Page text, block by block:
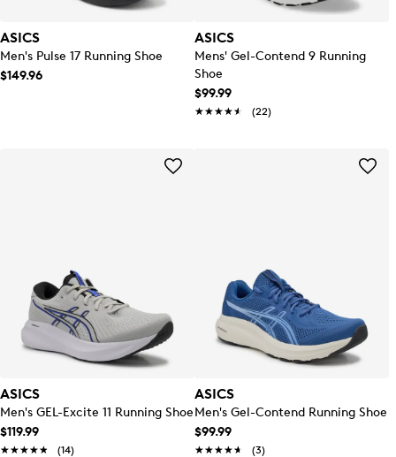
ASICS
Men's Pulse 17 Running Shoe
$149.96
ASICS
Mens' Gel-Contend 9 Running
Shoe
$99.99
★★★★★
★★★★★ (22)
ASICS
Men's GEL-Excite 11 Running Shoe
$119.99
★★★★★
★★★★★ (14)
ASICS
Men's Gel-Contend Running Shoe
$99.99
★★★★★
★★★★★ (3)